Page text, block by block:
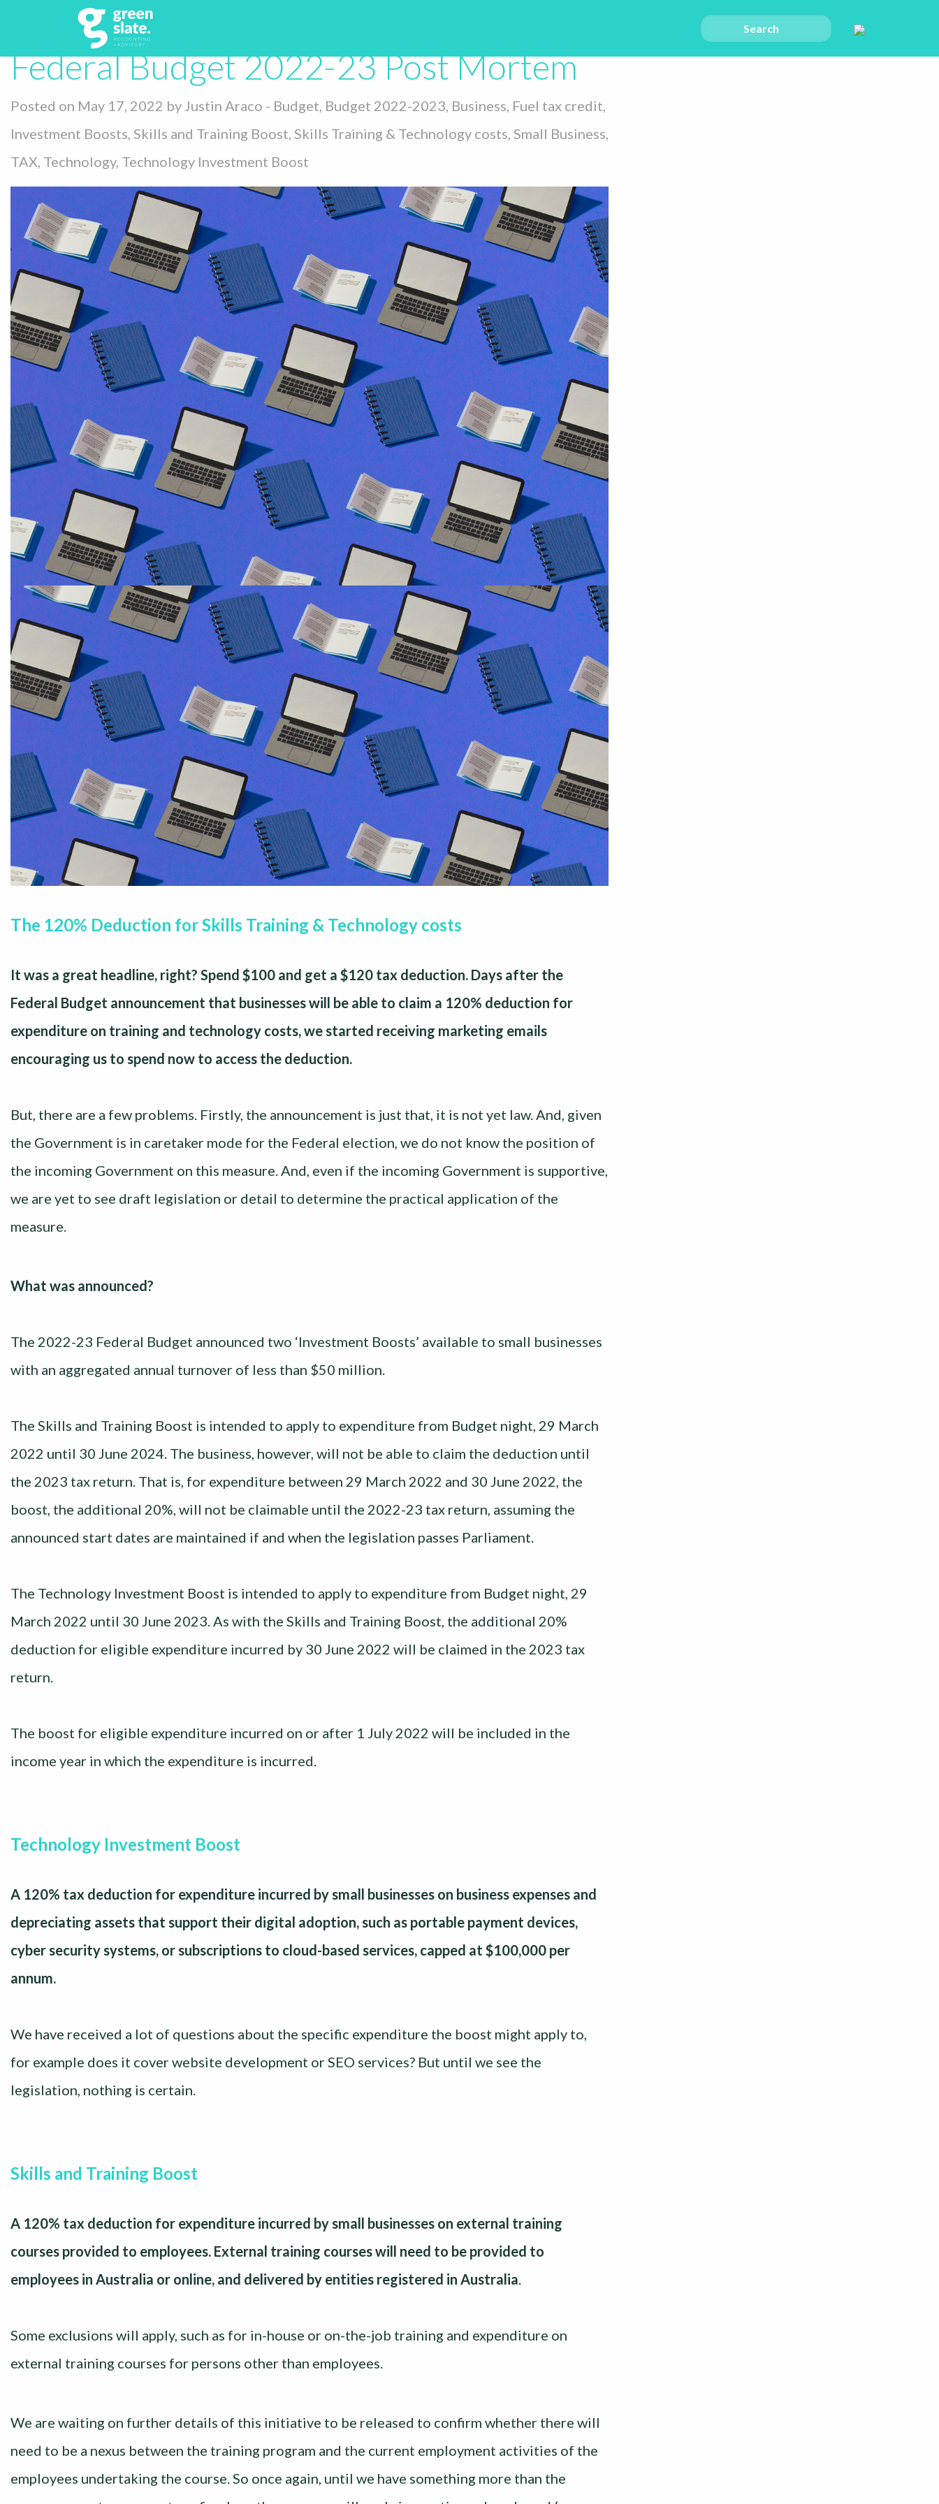
Tag:Federal Budget
Federal Budget 2022-23 Post Mortem
Posted on May 17, 2022 by Justin Araco - Budget, Budget 2022-2023, Business, Fuel tax credit,
Investment Boosts, Skills and Training Boost, Skills Training & Technology costs, Small Business,
TAX, Technology, Technology Investment Boost
The 120% Deduction for Skills Training & Technology costs
It was a great headline, right? Spend $100 and get a $120 tax deduction. Days after the
Federal Budget announcement that businesses will be able to claim a 120% deduction for
expenditure on training and technology costs, we started receiving marketing emails
encouraging us to spend now to access the deduction.
But, there are a few problems. Firstly, the announcement is just that, it is not yet law. And, given
the Government is in caretaker mode for the Federal election, we do not know the position of
the incoming Government on this measure. And, even if the incoming Government is supportive,
we are yet to see draft legislation or detail to determine the practical application of the
measure.
What was announced?
The 2022-23 Federal Budget announced two ‘Investment Boosts’ available to small businesses
with an aggregated annual turnover of less than $50 million.
The Skills and Training Boost is intended to apply to expenditure from Budget night, 29 March
2022 until 30 June 2024. The business, however, will not be able to claim the deduction until
the 2023 tax return. That is, for expenditure between 29 March 2022 and 30 June 2022, the
boost, the additional 20%, will not be claimable until the 2022-23 tax return, assuming the
announced start dates are maintained if and when the legislation passes Parliament.
The Technology Investment Boost is intended to apply to expenditure from Budget night, 29
March 2022 until 30 June 2023. As with the Skills and Training Boost, the additional 20%
deduction for eligible expenditure incurred by 30 June 2022 will be claimed in the 2023 tax
return.
The boost for eligible expenditure incurred on or after 1 July 2022 will be included in the
income year in which the expenditure is incurred.
Technology Investment Boost
A 120% tax deduction for expenditure incurred by small businesses on business expenses and
depreciating assets that support their digital adoption, such as portable payment devices,
cyber security systems, or subscriptions to cloud-based services, capped at $100,000 per
annum.
We have received a lot of questions about the specific expenditure the boost might apply to,
for example does it cover website development or SEO services? But until we see the
legislation, nothing is certain.
Skills and Training Boost
A 120% tax deduction for expenditure incurred by small businesses on external training
courses provided to employees. External training courses will need to be provided to
employees in Australia or online, and delivered by entities registered in Australia
Some exclusions will apply, such as for in-house or on-the-job training and expenditure on
external training courses for persons other than employees.
We are waiting on further details of this initiative to be released to confirm whether there will
need to be a nexus between the training program and the current employment activities of the
employees undertaking the course. So once again, until we have something more than the